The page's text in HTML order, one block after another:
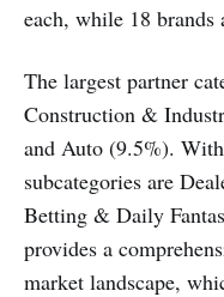
each, while 18 brands
The largest partner
Construction &
and Auto (9.5%).
subcategories are
Betting & Daily
provides a
market landscape,